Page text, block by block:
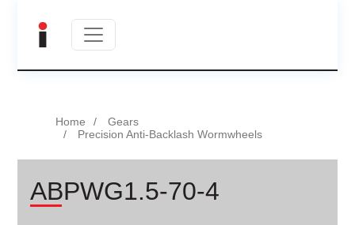
Home
Gears
Precision Anti-Backlash Wormwheels
ABPWG1.5-70-4